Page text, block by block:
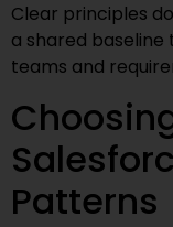
Clear principles
a shared baseline
teams and
Patterns